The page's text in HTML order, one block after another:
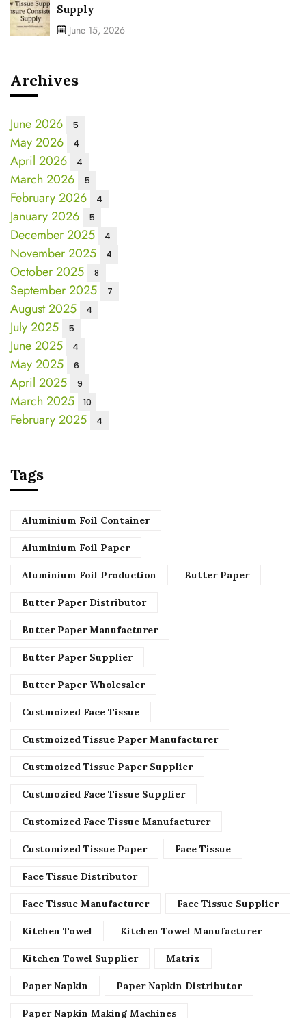
Supply
June 15, 2026
Archives
June 2026 5
May 2026 4
April 2026 4
March 2026 5
February 2026 4
January 2026 5
December 2025 4
November 2025 4
October 2025 8
September 2025 7
August 2025 4
July 2025 5
June 2025 4
May 2025 6
April 2025 9
March 2025 10
February 2025 4
Tags
Aluminium Foil Container
Aluminium Foil Paper
Aluminium Foil Production Butter Paper
Butter Paper Distributor
Butter Paper Manufacturer
Butter Paper Supplier
Butter Paper Wholesaler
Custmoized Face Tissue
Custmoized Tissue Paper Manufacturer
Custmoized Tissue Paper Supplier
Custmozied Face Tissue Supplier
Customized Face Tissue Manufacturer
Customized Tissue Paper Face Tissue
Face Tissue Distributor
Face Tissue Manufacturer Face Tissue Supplier
Kitchen Towel Kitchen Towel Manufacturer
Kitchen Towel Supplier Matrix
Paper Napkin Paper Napkin Distributor
Paper Napkin Making Machines